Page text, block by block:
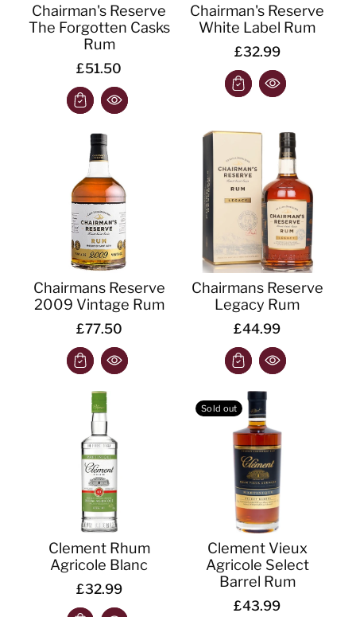
Chairman's Reserve
The Forgotten Casks
Rum
£51.50
Chairman's Reserve
White Label Rum
£32.99
Chairmans Reserve
2009 Vintage Rum
£77.50
Chairmans Reserve
Legacy Rum
£44.99
Clement Rhum
Agricole Blanc
£32.99
Sold out
Clement Vieux
Agricole Select
Barrel Rum
£43.99